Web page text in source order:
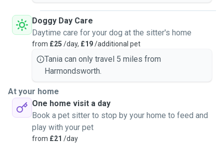
Doggy Day Care
Daytime care for your dog at the sitter's home
from £25 /day, £19/additional pet
Tania can only travel 5 miles from
Harmondsworth.
At your home
One home visit a day
Book a pet sitter to stop by your home to feed and
play with your pet
from £21 /day